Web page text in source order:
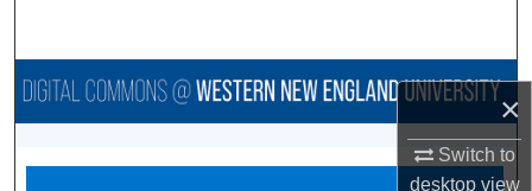
×
Switch to
desktopview
Browse Collections